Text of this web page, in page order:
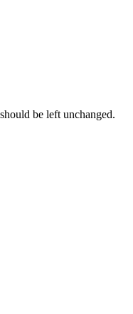
be left unchanged.